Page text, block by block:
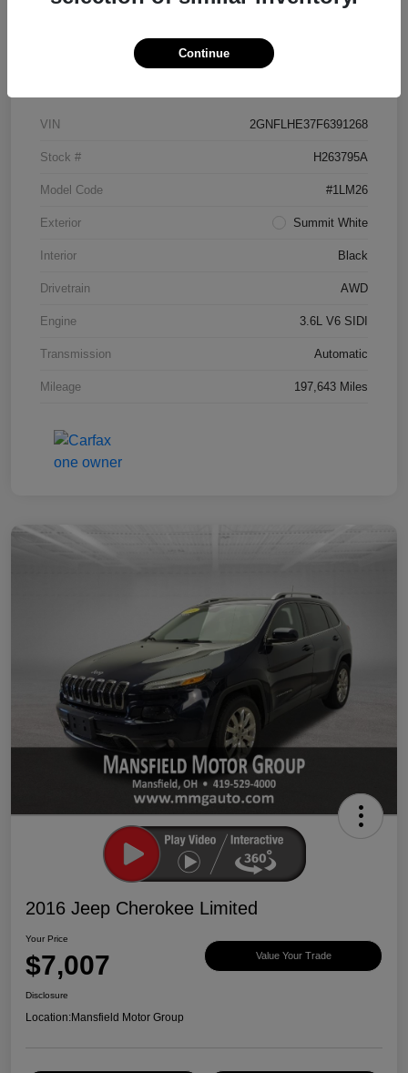
Details Pricing
VIN 2GNFLHE37F6391268
Stock # H263795A
Model Code #1LM26
Exterior Summit White
Interior Black
Drivetrain AWD
Engine 3.6L V6 SIDI
Transmission Automatic
Mileage 197,643 Miles
2016 Jeep Cherokee Limited
Your Price
$7,007 Value Your Trade
Disclosure
Location:Mansfield Motor Group
Continue